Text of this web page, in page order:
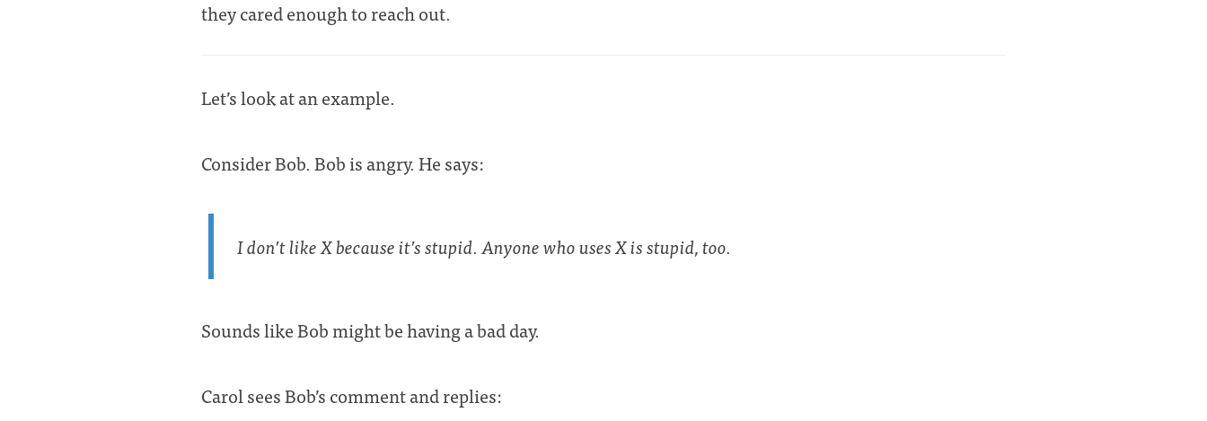
they cared enough to reach out.
Let’s look at an example.
Consider Bob. Bob is angry. He says:
I don’t like X because it’s stupid. Anyone who uses X is stupid, too.
Sounds like Bob might be having a bad day.
Carol sees Bob’s comment and replies: